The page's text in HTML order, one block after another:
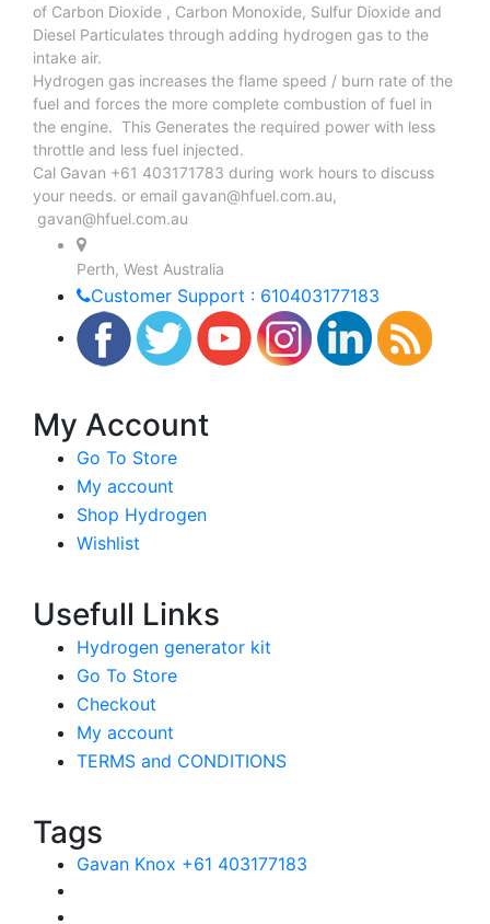
of Carbon Dioxide , Carbon Monoxide, Sulfur Dioxide and
Diesel Particulates through adding hydrogen gas to the
intake air.
Hydrogen gas increases the flame speed / burn rate of the
fuel and forces the more complete combustion of fuel in
the engine. This Generates the required power with less
throttle and less fuel injected.
Cal Gavan +61 403171783 during work hours to discuss
your needs. or email gavan@hfuel.com.au,
gavan@hfuel.com.au
Perth, West Australia
Customer Support : 610403177183
My Account
Go To Store
My account
Shop Hydrogen
Wishlist
Usefull Links
Hydrogen generator kit
Go To Store
Checkout
My account
TERMS and CONDITIONS
Tags
Gavan Knox +61 403177183